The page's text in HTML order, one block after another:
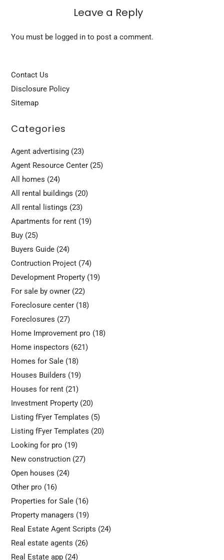
Leave a Reply
You must be logged into post a comment.
Contact Us
Disclosure Policy
Sitemap
Categories
Agent advertising(23)
Agent Resource Center(25)
All homes (24)
All rental buildings (20)
All rental listings (23)
Apartments for rent(19)
Buy(25)
Buyers Guide(24)
Contruction Project(74)
Development Property(19)
For sale by owner(22)
Foreclosure center(18)
Foreclosures (27)
Home Improvement pro (18)
Home inspectors (621)
Homes for Sale(18)
Houses Builders (19)
Houses for rent(21)
Investment Property(20)
Listing fFyer Templates (5)
Listing fFyer Templates (20)
Looking for pro (19)
New construction(27)
Open houses (24)
Other pro (16)
Properties for Sale(16)
Property managers (19)
Real Estate Agent Scripts (24)
Real estate agents (26)
Real Estate app(24)